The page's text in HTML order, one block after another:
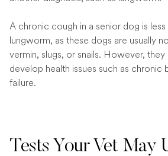
A chronic cough in a senior dog is
lungworm, as these dogs are usually
vermin, slugs, or snails. However,
develop health issues such as chronic
failure.
Tests Your Vet May